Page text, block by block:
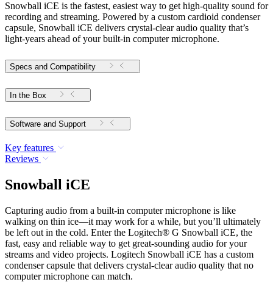
Snowball iCE is the fastest, easiest way to get high-quality sound for
recording and streaming. Powered by a custom cardioid condenser
capsule, Snowball iCE delivers crystal-clear audio quality that’s
light-years ahead of your built-in computer microphone.
Specs and Compatibility
In the Box
Software and Support
Key features
Reviews
Snowball iCE
Capturing audio from a built-in computer microphone is like
walking on thin ice—it may work for a while, but you’ll ultimately
be left out in the cold. Enter the Logitech® G Snowball iCE, the
fast, easy and reliable way to get great-sounding audio for your
streams and video projects. Logitech Snowball iCE has a custom
condenser capsule that delivers crystal-clear audio quality that no
computer microphone can match.